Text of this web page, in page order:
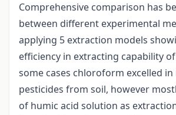
Comprehensive comparison has
between different experimental
applying 5 extraction models
efficiency in extracting capability
some cases chloroform excelled
pesticides from soil, however
of humic acid solution as